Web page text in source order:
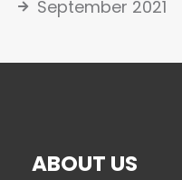
September 2021
ABOUT US